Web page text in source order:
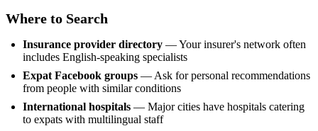
Where to Search
Insurance provider directory — Your insurer's network often
includes English-speaking specialists
Expat Facebook groups — Ask for personal recommendations
from people with similar conditions
International hospitals — Major cities have hospitals catering
to expats with multilingual staff